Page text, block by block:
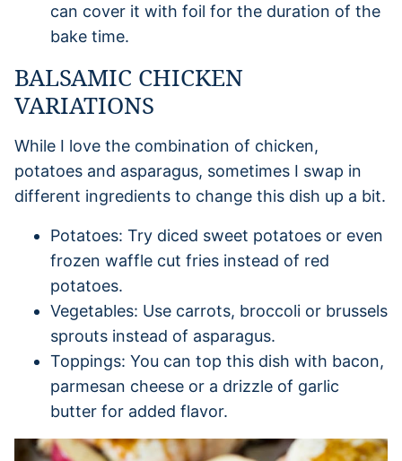
can cover it with foil for the duration of the
bake time.
BALSAMIC CHICKEN
VARIATIONS
While I love the combination of chicken,
potatoes and asparagus, sometimes I swap in
different ingredients to change this dish up a bit.
Potatoes: Try diced sweet potatoes or even
frozen waffle cut fries instead of red
potatoes.
Vegetables: Use carrots, broccoli or brussels
sprouts instead of asparagus.
Toppings: You can top this dish with bacon,
parmesan cheese or a drizzle of garlic
butter for added flavor.